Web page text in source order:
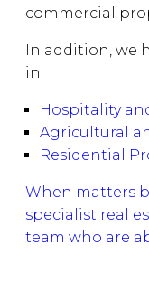
commercial
In addition, we
in:
Hospitality
Agricultural
Residential
When matters
specialist real
team who are